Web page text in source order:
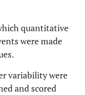
quantitative
were made
variability were
and scored